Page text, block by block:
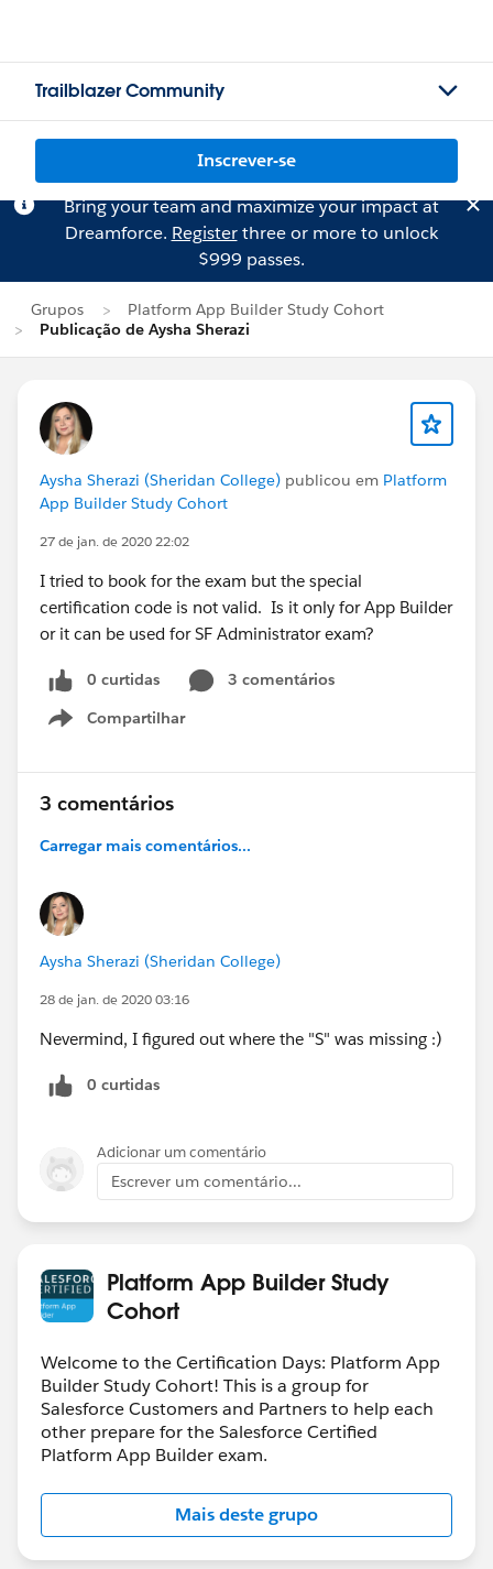
Trailblazer Community
Inscrever-se
Bring your team and maximize your impact at
Dreamforce. Registerthree or more to unlock
$999 passes.
Grupos
Platform App Builder Study Cohort
Publicação de Aysha Sherazi
Aysha Sherazi (Sheridan College) publicou em Platform
App Builder Study Cohort
27 de jan. de 2020 22:02
I tried to book for the exam but the special
certification code is not valid. Is it only for App Builder
or it can be used for SF Administrator exam?
0 curtidas
3 comentários
Compartilhar
Show menu
3 comentários
Carregar mais comentários...
Aysha Sherazi (Sheridan College)
28 de jan. de 2020 03:16
Nevermind, I figured out where the "S" was missing :)
0 curtidas
Adicionar um comentário
Escrever um comentário...
Platform App Builder Study
Cohort
Welcome to the Certification Days: Platform App
Builder Study Cohort! This is a group for
Salesforce Customers and Partners to help each
other prepare for the Salesforce Certified
Platform App Builder exam.
Mais deste grupo